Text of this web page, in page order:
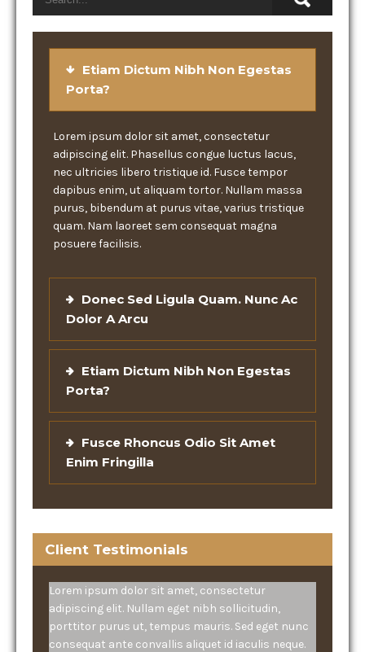
Etiam Dictum Nibh Non Egestas
Porta?
Lorem ipsum dolor sit amet, consectetur
adipiscing elit. Phasellus congue luctus lacus,
nec ultricies libero tristique id. Fusce tempor
dapibus enim, ut aliquam tortor. Nullam massa
purus, bibendum at purus vitae, varius tristique
quam. Nam laoreet sem consequat magna
posuere facilisis.
Donec Sed Ligula Quam. Nunc Ac
Dolor A Arcu
Etiam Dictum Nibh Non Egestas
Porta?
Fusce Rhoncus Odio Sit Amet
Enim Fringilla
Client Testimonials
Lorem ipsum dolor sit amet, consectetur
adipiscing elit. Nullam eget nibh sollicitudin,
porttitor purus ut, tempus mauris. Sed eget nunc
consequat ante convallis aliquet id iaculis neque.